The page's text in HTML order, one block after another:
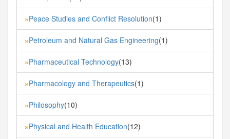
»Peace Studies and Conflict Resolution(1)
»Petroleum and Natural Gas Engineering(1)
»Pharmaceutical Technology(13)
»Pharmacology and Therapeutics(1)
»Philosophy(10)
»Physical and Health Education(12)